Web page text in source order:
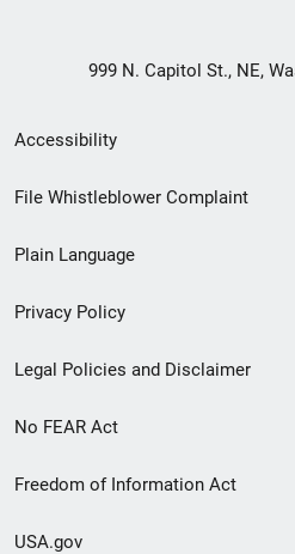
999 N. Capitol St., NE,
Secondary
Footer
menu
Accessibility
File Whistleblower Complaint
Plain Language
Privacy Policy
Legal Policies and Disclaimer
No FEAR Act
Freedom of Information Act
USA.gov